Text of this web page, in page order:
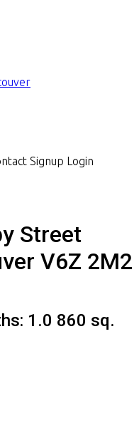
Signup Login
Street
V6Z 2M2
1.0 860 sq.